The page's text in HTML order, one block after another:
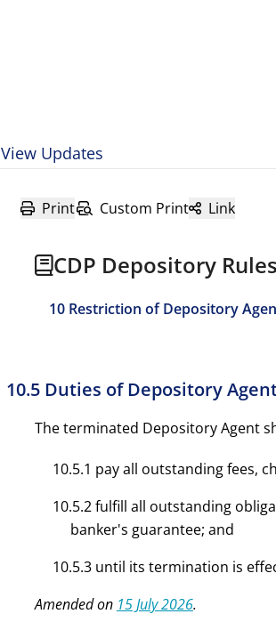
View Updates
Print Custom Print Link
CDP Depository Rules
10 Restriction of Depository
10.5 Duties of Depository
The terminated Depository Agent
10.5.1 pay all outstanding fees,
10.5.2 fulfill all outstanding
banker's guarantee; and
10.5.3 until its termination is
Amended on 15 July 2026.